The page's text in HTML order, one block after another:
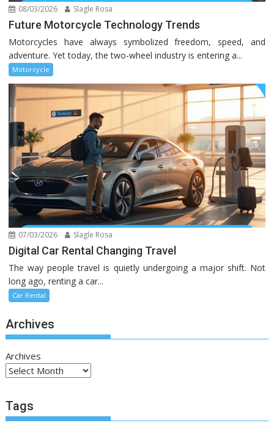
08/03/2026 Slagle Rosa
Future Motorcycle Technology Trends
Motorcycles have always symbolized freedom, speed, and
adventure. Yet today, the two-wheel industry is entering a...
Motorcycle
07/03/2026 Slagle Rosa
Digital Car Rental Changing Travel
The way people travel is quietly undergoing a major shift. Not
long ago, renting a car...
Car Rental
Archives
Archives
Tags